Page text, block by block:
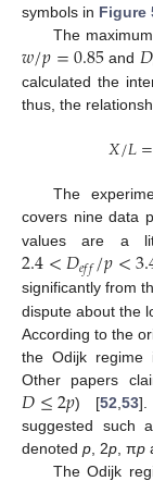
symbols in Figure
The
𝑤/𝑝=0.85 and 𝐷
calculated the
thus, the
𝑋/𝐿=
The
covers nine data
values are a
2.4<𝐷𝑒𝑓𝑓/𝑝<
significantly from
dispute about the
According to the
the Odijk regime
Other papers
𝐷≤2𝑝) [52 53].
suggested such
denoted p , 2p , πp
The Odijk